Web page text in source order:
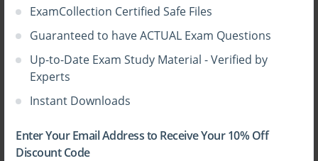
ExamCollection Certified Safe Files
Guaranteed to have ACTUAL Exam Questions
Up-to-Date Exam Study Material - Verified by
Experts
Instant Downloads
Enter Your Email Address to Receive Your 10% Off
Discount Code